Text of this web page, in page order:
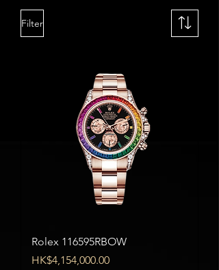
Filter
Rolex 116595RBOW
Price
HK$4,154,000.00